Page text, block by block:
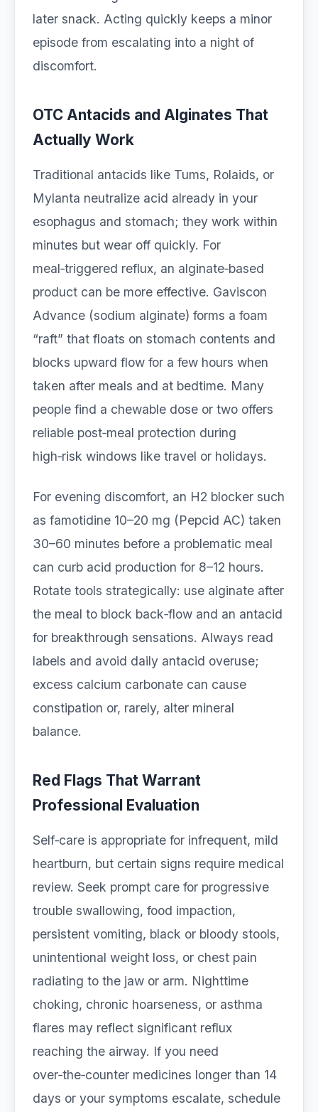
later snack. Acting quickly keeps a minor
episode from escalating into a night of
discomfort.
OTC Antacids and Alginates That
Actually Work
Traditional antacids like Tums, Rolaids, or
Mylanta neutralize acid already in your
esophagus and stomach; they work within
minutes but wear off quickly. For
meal‑triggered reflux, an alginate‑based
product can be more effective. Gaviscon
Advance (sodium alginate) forms a foam
“raft” that floats on stomach contents and
blocks upward flow for a few hours when
taken after meals and at bedtime. Many
people find a chewable dose or two offers
reliable post‑meal protection during
high‑risk windows like travel or holidays.
For evening discomfort, an H2 blocker such
as famotidine 10–20 mg (Pepcid AC) taken
30–60 minutes before a problematic meal
can curb acid production for 8–12 hours.
Rotate tools strategically: use alginate after
the meal to block back‑flow and an antacid
for breakthrough sensations. Always read
labels and avoid daily antacid overuse;
excess calcium carbonate can cause
constipation or, rarely, alter mineral
balance.
Red Flags That Warrant
Professional Evaluation
Self‑care is appropriate for infrequent, mild
heartburn, but certain signs require medical
review. Seek prompt care for progressive
trouble swallowing, food impaction,
persistent vomiting, black or bloody stools,
unintentional weight loss, or chest pain
radiating to the jaw or arm. Nighttime
choking, chronic hoarseness, or asthma
flares may reflect significant reflux
reaching the airway. If you need
over‑the‑counter medicines longer than 14
days or your symptoms escalate, schedule